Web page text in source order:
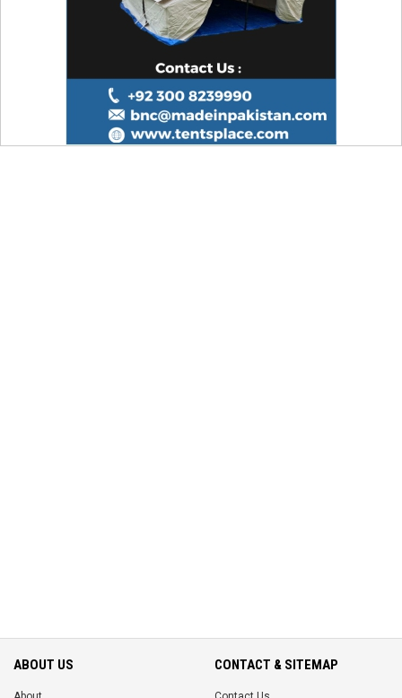
ABOUT US CONTACT & SITEMAP